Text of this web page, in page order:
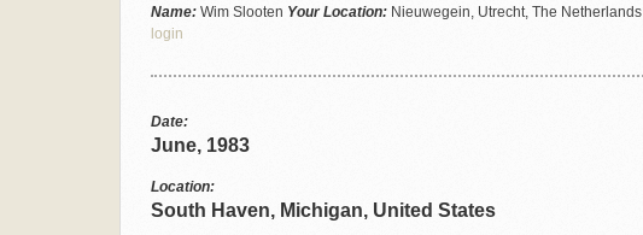
Name: Wim Slooten Your Location: Nieuwegein, Utrecht, The Netherlands
login
Date:
June, 1983
Location:
South Haven, Michigan, United States